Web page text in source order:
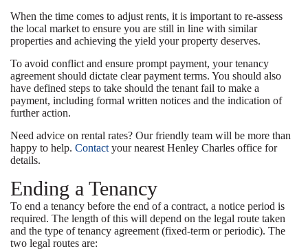
When the time comes to adjust rents, it is important to re-assess
the local market to ensure you are still in line with similar
properties and achieving the yield your property deserves.
To avoid conflict and ensure prompt payment, your tenancy
agreement should dictate clear payment terms. You should also
have defined steps to take should the tenant fail to make a
payment, including formal written notices and the indication of
further action.
Need advice on rental rates? Our friendly team will be more than
happy to help. Contact your nearest Henley Charles office for
details.
Ending a Tenancy
To end a tenancy before the end of a contract, a notice period is
required. The length of this will depend on the legal route taken
and the type of tenancy agreement (fixed-term or periodic). The
two legal routes are: